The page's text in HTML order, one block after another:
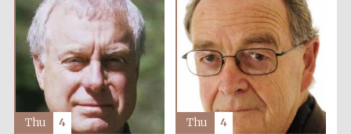
The Spanish
Embassy:
supporters of the
programme of
Spanish literature
and culture
Thu 4 Thu 4